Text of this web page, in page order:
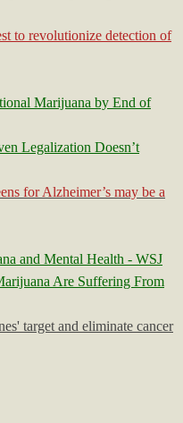
to revolutionize detection of
Marijuana by End of
Legalization Doesn’t
for Alzheimer’s may be a
and Mental Health - WSJ
Are Suffering From
target and eliminate cancer